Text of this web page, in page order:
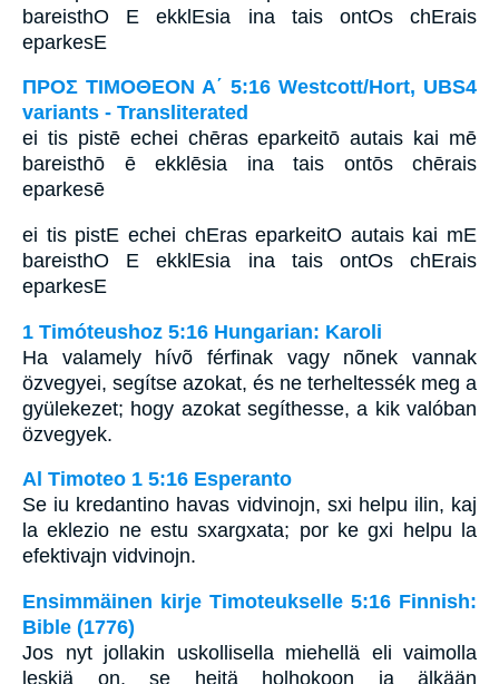
bareisthO E ekklEsia ina tais ontOs chErais
eparkesE
ΠΡΟΣ ΤΙΜΟΘΕΟΝ Α΄ 5:16 Westcott/Hort, UBS4
variants - Transliterated
ei tis pistē echei chēras eparkeitō autais kai mē
bareisthō ē ekklēsia ina tais ontōs chērais
eparkesē
ei tis pistE echei chEras eparkeitO autais kai mE
bareisthO E ekklEsia ina tais ontOs chErais
eparkesE
1 Timóteushoz 5:16 Hungarian: Karoli
Ha valamely hívõ férfinak vagy nõnek vannak
özvegyei, segítse azokat, és ne terheltessék meg a
gyülekezet; hogy azokat segíthesse, a kik valóban
özvegyek.
Al Timoteo 1 5:16 Esperanto
Se iu kredantino havas vidvinojn, sxi helpu ilin, kaj
la eklezio ne estu sxargxata; por ke gxi helpu la
efektivajn vidvinojn.
Ensimmäinen kirje Timoteukselle 5:16 Finnish:
Bible (1776)
Jos nyt jollakin uskollisella miehellä eli vaimolla
leskiä on, se heitä holhokoon ja älkään